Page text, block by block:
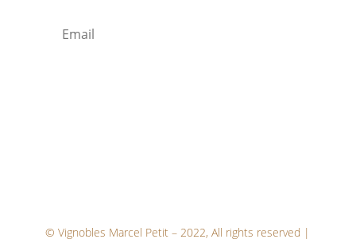
© Vignobles Marcel Petit – 2022, All rights reserved |